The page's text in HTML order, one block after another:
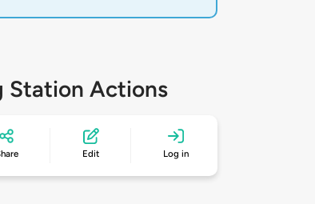
Station Actions
Edit Log in